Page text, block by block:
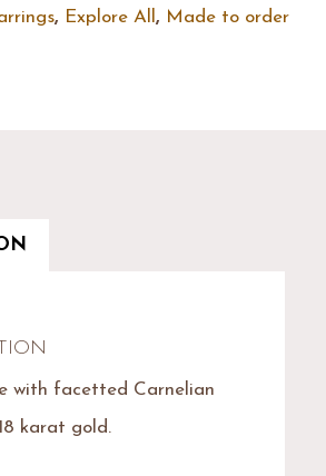
, Explore All , Made to order
with facetted Carnelian
karat gold.